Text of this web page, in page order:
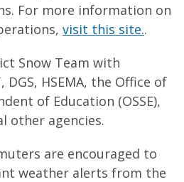
For more information on
visit this site..
Snow Team with
HSEMA, the Office of
of Education (OSSE),
other agencies.
are encouraged to
weather alerts from the